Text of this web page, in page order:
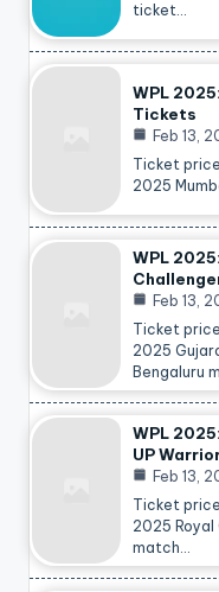
ticket…
WPL
Tickets
Feb 13,
Ticket
2025
WPL
Feb 13,
Ticket
2025
Bengaluru
WPL
UP
Feb 13,
Ticket
2025 Royal
match…